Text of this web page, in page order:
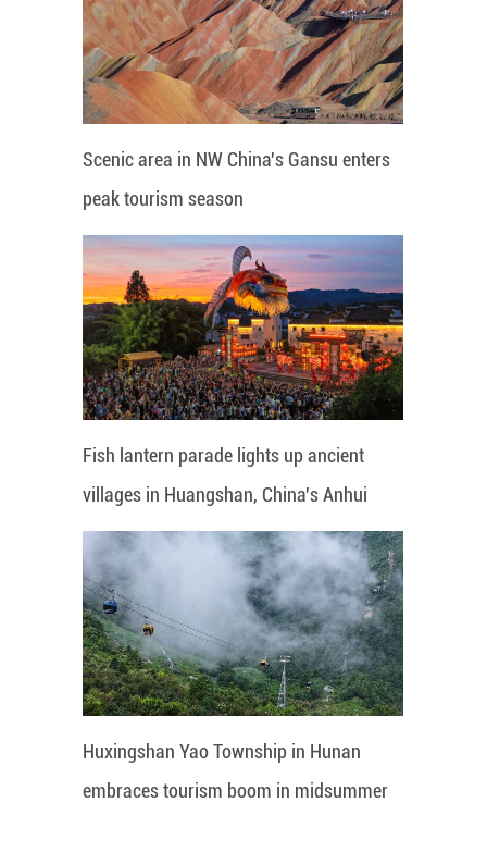
Scenic area in NW China's Gansu enters
peak tourism season
Fish lantern parade lights up ancient
villages in Huangshan, China's Anhui
Huxingshan Yao Township in Hunan
embraces tourism boom in midsummer